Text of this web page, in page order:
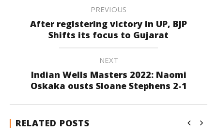
PREVIOUS
After registering victory in UP, BJP
Shifts its focus to Gujarat
NEXT
Indian Wells Masters 2022: Naomi
Oskaka ousts Sloane Stephens 2-1
RELATED POSTS